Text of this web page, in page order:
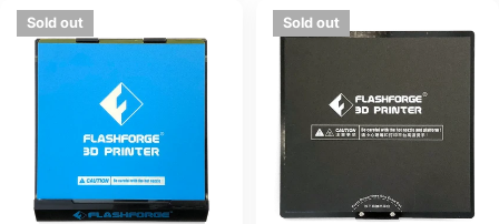
Sold out Sold out